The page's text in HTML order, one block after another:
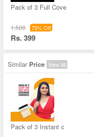
Pack of 3 Full Cove
1,500 73% Off
Rs. 399
Similar Price View All
Pack of 3 Instant c